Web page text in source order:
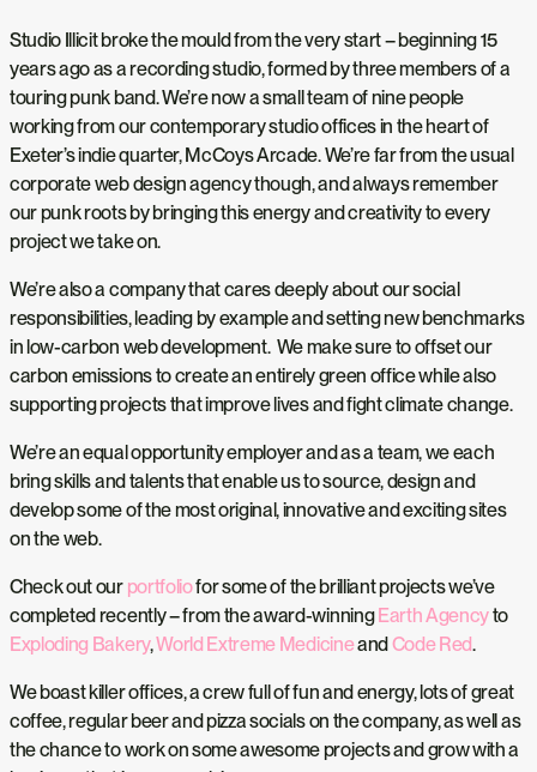
Studio Illicit broke the mould from the very start – beginning 15
years ago as a recording studio, formed by three members of a
touring punk band. We’re now a small team of nine people
working from our contemporary studio offices in the heart of
Exeter’s indie quarter, McCoys Arcade. We’re far from the usual
corporate web design agency though, and always remember
our punk roots by bringing this energy and creativity to every
project we take on.
We’re also a company that cares deeply about our social
responsibilities, leading by example and setting new benchmarks
in low-carbon web development. We make sure to offset our
carbon emissions to create an entirely green office while also
supporting projects that improve lives and fight climate change.
We’re an equal opportunity employer and as a team, we each
bring skills and talents that enable us to source, design and
develop some of the most original, innovative and exciting sites
on the web.
Check out our portfoliofor some of the brilliant projects we’ve
completed recently – from the award-winningEarth Agencyto
Exploding Bakery,World Extreme MedicineandCode Red.
We boast killer offices, a crew full of fun and energy, lots of great
coffee, regular beer and pizza socials on the company, as well as
the chance to work on some awesome projects and grow with a